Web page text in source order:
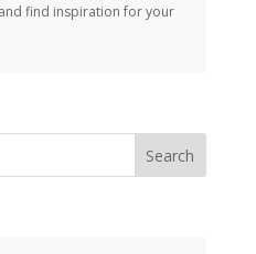
find inspiration for your